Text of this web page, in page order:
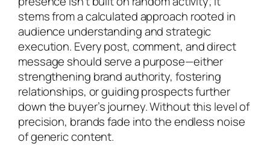
stems from a calculated approach rooted in
audience understanding and strategic
execution. Every post, comment, and direct
message should serve a purpose—either
strengthening brand authority, fostering
relationships, or guiding prospects further
down the buyer’s journey. Without this level of
precision, brands fade into the endless noise
of generic content.